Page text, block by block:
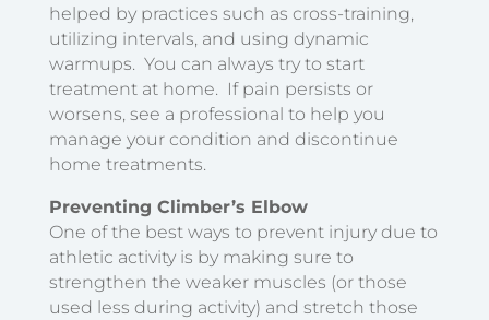
helped by practices such as cross-training,
utilizing intervals, and using dynamic
warmups. You can always try to start
treatment at home. If pain persists or
worsens, see a professional to help you
manage your condition and discontinue
home treatments.
Preventing Climber’s Elbow
One of the best ways to prevent injury due to
athletic activity is by making sure to
strengthen the weaker muscles (or those
used less during activity) and stretch those